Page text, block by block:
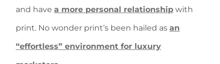
and have a more personal relationship with
print. No wonder print’s been hailed as an
“effortless” environment for luxury